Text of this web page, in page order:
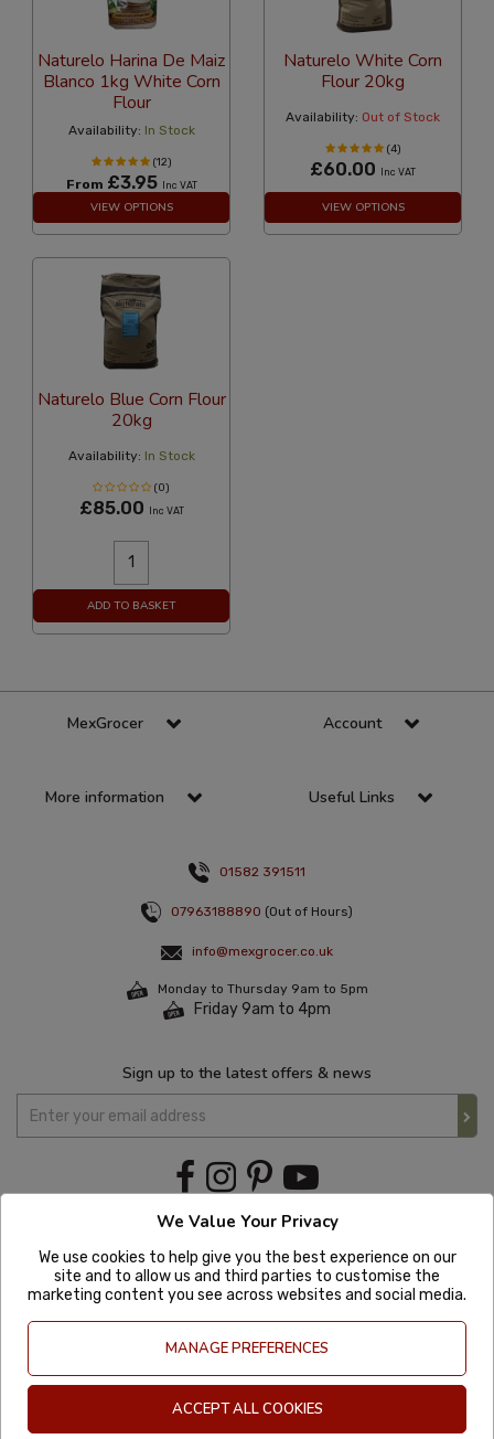
Naturelo Harina De Maiz
Blanco 1kg White Corn
Flour
Availability: In Stock
(12)
From £3.95 Inc VAT
VIEW OPTIONS
Naturelo White Corn
Flour 20kg
Availability: Out of Stock
(4)
£60.00 Inc VAT
VIEW OPTIONS
Naturelo Blue Corn Flour
20kg
Availability: In Stock
(0)
£85.00 Inc VAT
ADD TO BASKET
MexGrocer Account
More information Useful Links
01582 391511
07963188890 (Out of Hours)
info@mexgrocer.co.uk
Monday to Thursday 9am to 5pm
Friday 9am to 4pm
Sign up to the latest offers & news
Copyright © 2020 Mexgrocer. All Rights Reserved. Company Number: 8197522
| VAT number: GB 981302627
We Value Your Privacy
We use cookies to help give you the best experience on our
site and to allow us and third parties to customise the
marketing content you see across websites and social media.
MANAGE PREFERENCES
ACCEPT ALL COOKIES